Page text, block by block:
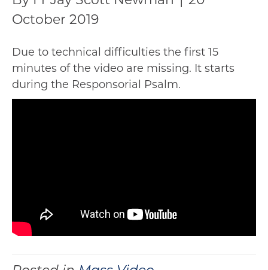
October 2019
Due to technical difficulties the first 15
minutes of the video are missing. It starts
during the Responsorial Psalm.